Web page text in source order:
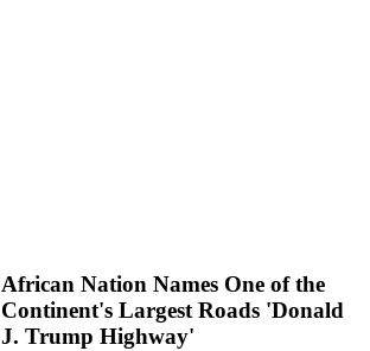
African Nation Names One of the
Continent's Largest Roads 'Donald
J. Trump Highway'